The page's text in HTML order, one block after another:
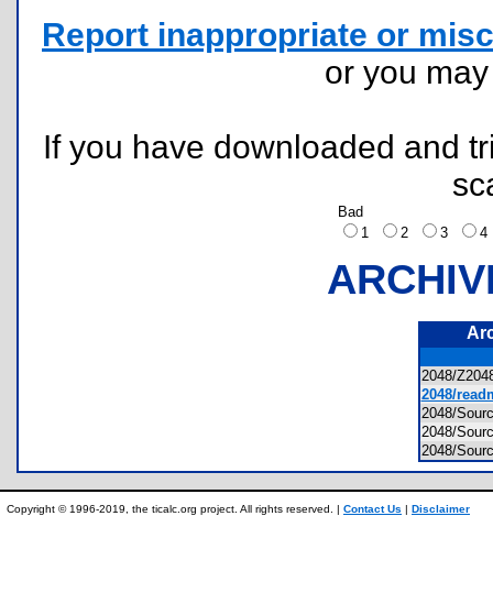
Report inappropriate or
or you
If you have downloaded and
Bad
1
2 3
2048/
2048/
2048/
2048/
2048/
Copyright © 1996-2019, the ticalc.org project. All rights reserved. | Contact Us | Disclaimer